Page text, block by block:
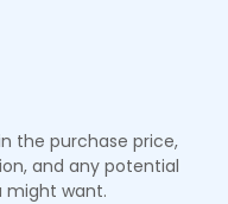
the purchase price,
and any potential
might want.